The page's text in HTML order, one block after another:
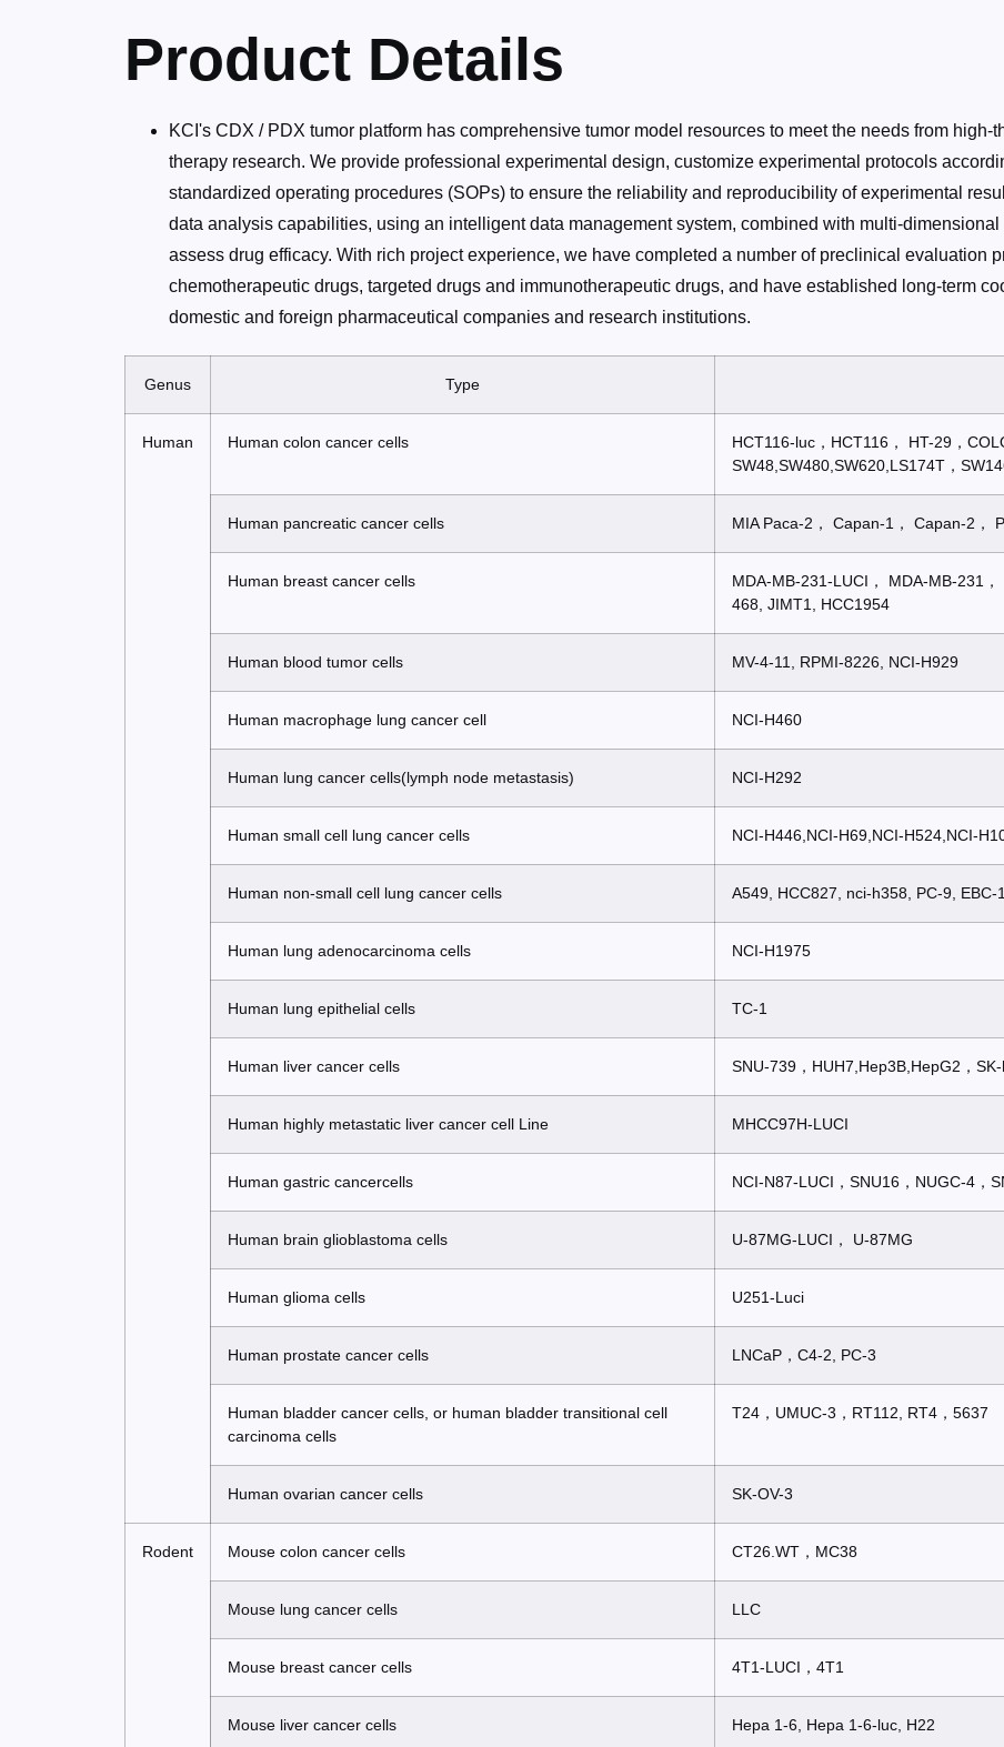
Product Details
KCI's CDX / PDX tumor platform has comprehensive tumor model resources to meet the needs from
therapy research. We provide professional experimental design, customize experimental protocols
standardized operating procedures (SOPs) to ensure the reliability and reproducibility of experimental
data analysis capabilities, using an intelligent data management system, combined with multi-
assess drug efficacy. With rich project experience, we have completed a number of preclinical evaluation
chemotherapeutic drugs, targeted drugs and immunotherapeutic drugs, and have established long-term
domestic and foreign pharmaceutical companies and research institutions.
Genus Type
Human Human colon cancer cells
HCT116-luc，HCT116， HT-29，
SW48,SW480,SW620,LS174T，
Human pancreatic cancer cells MIA Paca-2， Capan-1， Capan-2，
Human breast cancer cells
MDA-MB-231-LUCI， MDA-MB-231
468, JIMT1, HCC1954
Human blood tumor cells MV-4-11, RPMI-8226, NCI-H929
Human macrophage lung cancer cell NCI-H460
Human lung cancer cells(lymph node metastasis) NCI-H292
Human small cell lung cancer cells NCI-H446,NCI-H69,NCI-H524,NCI-
Human non-small cell lung cancer cells A549, HCC827, nci-h358, PC-9, EBC-
Human lung adenocarcinoma cells NCI-H1975
Human lung epithelial cells TC-1
Human liver cancer cells SNU-739，HUH7,Hep3B,HepG2，
Human highly metastatic liver cancer cell Line MHCC97H-LUCI
Human gastric cancercells NCI-N87-LUCI，SNU16，NUGC-4，
Human brain glioblastoma cells U-87MG-LUCI， U-87MG
Human glioma cells U251-Luci
Human prostate cancer cells LNCaP，C4-2, PC-3
Human bladder cancer cells, or human bladder transitional cell
carcinoma cells
T24，UMUC-3，RT112, RT4，5637
Human ovarian cancer cells SK-OV-3
Rodent Mouse colon cancer cells CT26.WT，MC38
Mouse lung cancer cells LLC
Mouse breast cancer cells 4T1-LUCI，4T1
Mouse liver cancer cells Hepa 1-6, Hepa 1-6-luc, H22